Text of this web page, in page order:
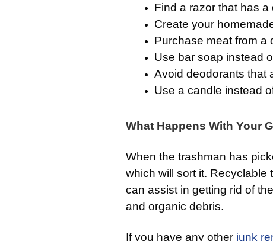
Find a razor that has
Create your
Purchase meat from a
Use bar soap instead
Avoid deodorants that
Use a candle instead
What Happens With Your
When the trashman has
which will sort it. Recyclable
can assist in getting rid of
and organic debris.
If you have any other junk